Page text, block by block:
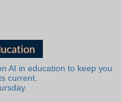
AI in education to keep you
current.